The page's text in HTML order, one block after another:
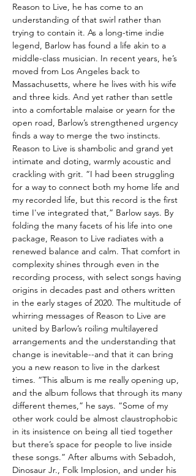
Reason to Live, he has come to an
understanding of that swirl rather than
trying to contain it. As a long-time indie
legend, Barlow has found a life akin to a
middle-class musician. In recent years, he’s
moved from Los Angeles back to
Massachusetts, where he lives with his wife
and three kids. And yet rather than settle
into a comfortable malaise or yearn for the
open road, Barlow’s strengthened urgency
finds a way to merge the two instincts.
Reason to Live is shambolic and grand yet
intimate and doting, warmly acoustic and
crackling with grit. “I had been struggling
for a way to connect both my home life and
my recorded life, but this record is the first
time I've integrated that,” Barlow says. By
folding the many facets of his life into one
package, Reason to Live radiates with a
renewed balance and calm. That comfort in
complexity shines through even in the
recording process, with select songs having
origins in decades past and others written
in the early stages of 2020. The multitude of
whirring messages of Reason to Live are
united by Barlow’s roiling multilayered
arrangements and the understanding that
change is inevitable--and that it can bring
you a new reason to live in the darkest
times. “This album is me really opening up,
and the album follows that through its many
different themes,” he says. “Some of my
other work could be almost claustrophobic
in its insistence on being all tied together
but there’s space for people to live inside
these songs.” After albums with Sebadoh,
Dinosaur Jr., Folk Implosion, and under his